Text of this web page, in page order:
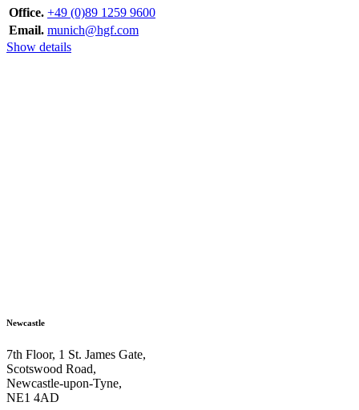
Office. +49 (0)89 1259 9600
Email. munich@hgf.com
Show details
Newcastle
7th Floor, 1 St. James Gate,
Scotswood Road,
Newcastle-upon-Tyne,
NE1 4AD